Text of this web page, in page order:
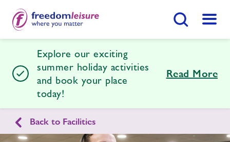
Menu
Braintree Sports and Health Club
Home
Facilities
Join Now
FindCentre
Explore our exciting
summer holiday activities
and book your place
today!
Read More
Back to Facilities